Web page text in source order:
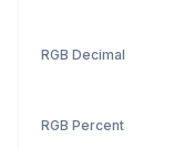
RGB Decimal
RGB Percent